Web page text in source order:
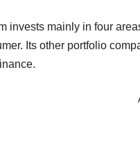
invests mainly in four
Its other portfolio